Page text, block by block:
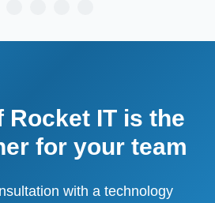
Rocket IT is the
for your team
with a technology